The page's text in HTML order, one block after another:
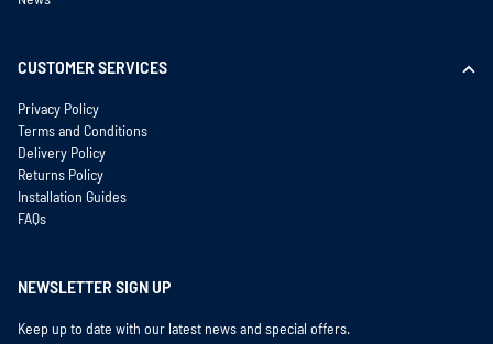
CUSTOMER SERVICES
Privacy Policy
Terms and Conditions
Delivery Policy
Returns Policy
Installation Guides
FAQs
NEWSLETTER SIGN UP
Keep up to date with our latest news and special offers.